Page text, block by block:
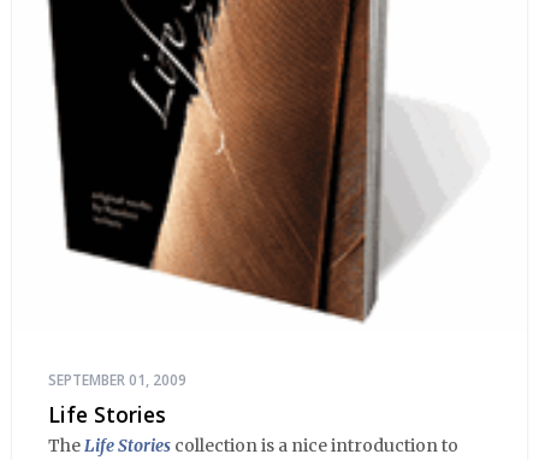
SEPTEMBER 01, 2009
Life Stories
TheLife Stories collection is a nice introduction to